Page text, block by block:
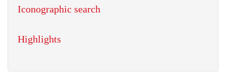
Iconographic search
Highlights